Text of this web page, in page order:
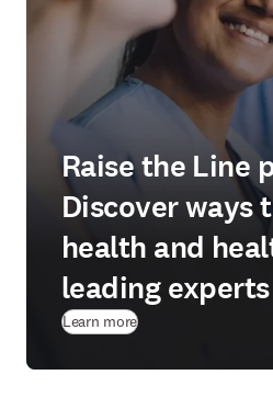
Raise the Line
Discover ways
health and
leading experts
Learn more